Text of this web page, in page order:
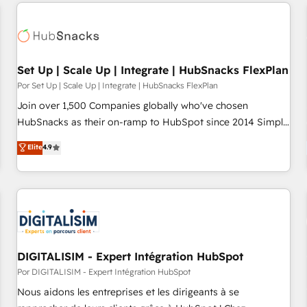
Set Up | Scale Up | Integrate | HubSnacks FlexPlan
Por Set Up | Scale Up | Integrate | HubSnacks FlexPlan
Join over 1,500 Companies globally who've chosen
HubSnacks as their on-ramp to HubSpot since 2014 Simple
pay-as-you-go plans that accelerate value... 1️⃣ Set Up |
Onboarding New or Check-fixing existing HubSpot portals
2️⃣ Scale Up | 100% HubSpot Task Execution... Global 24/7 ...
All Experts 3️⃣ Integrate | your entire Tech Stack with Custom
project... ⬅️ Click "Contact Business" ⬅️ to access 150+
Kickstart Integration templates that put HubSpot in the
center of your tech stack, syncing... 🛍️ Shopify or
WooCommerce 💲 Stripe or Paypal 💰 Sage or Netsuite 🤖
Google or Microsoft ✍️ DocuSign or PandaDoc 🌐 Avalara or
Quaderno HubSnacks holds the rare Advanced "Custom
Elite4.9
DIGITALISIM - Expert Intégration HubSpot
Por DIGITALISIM - Expert Intégration HubSpot
Nous aidons les entreprises et les dirigeants à se